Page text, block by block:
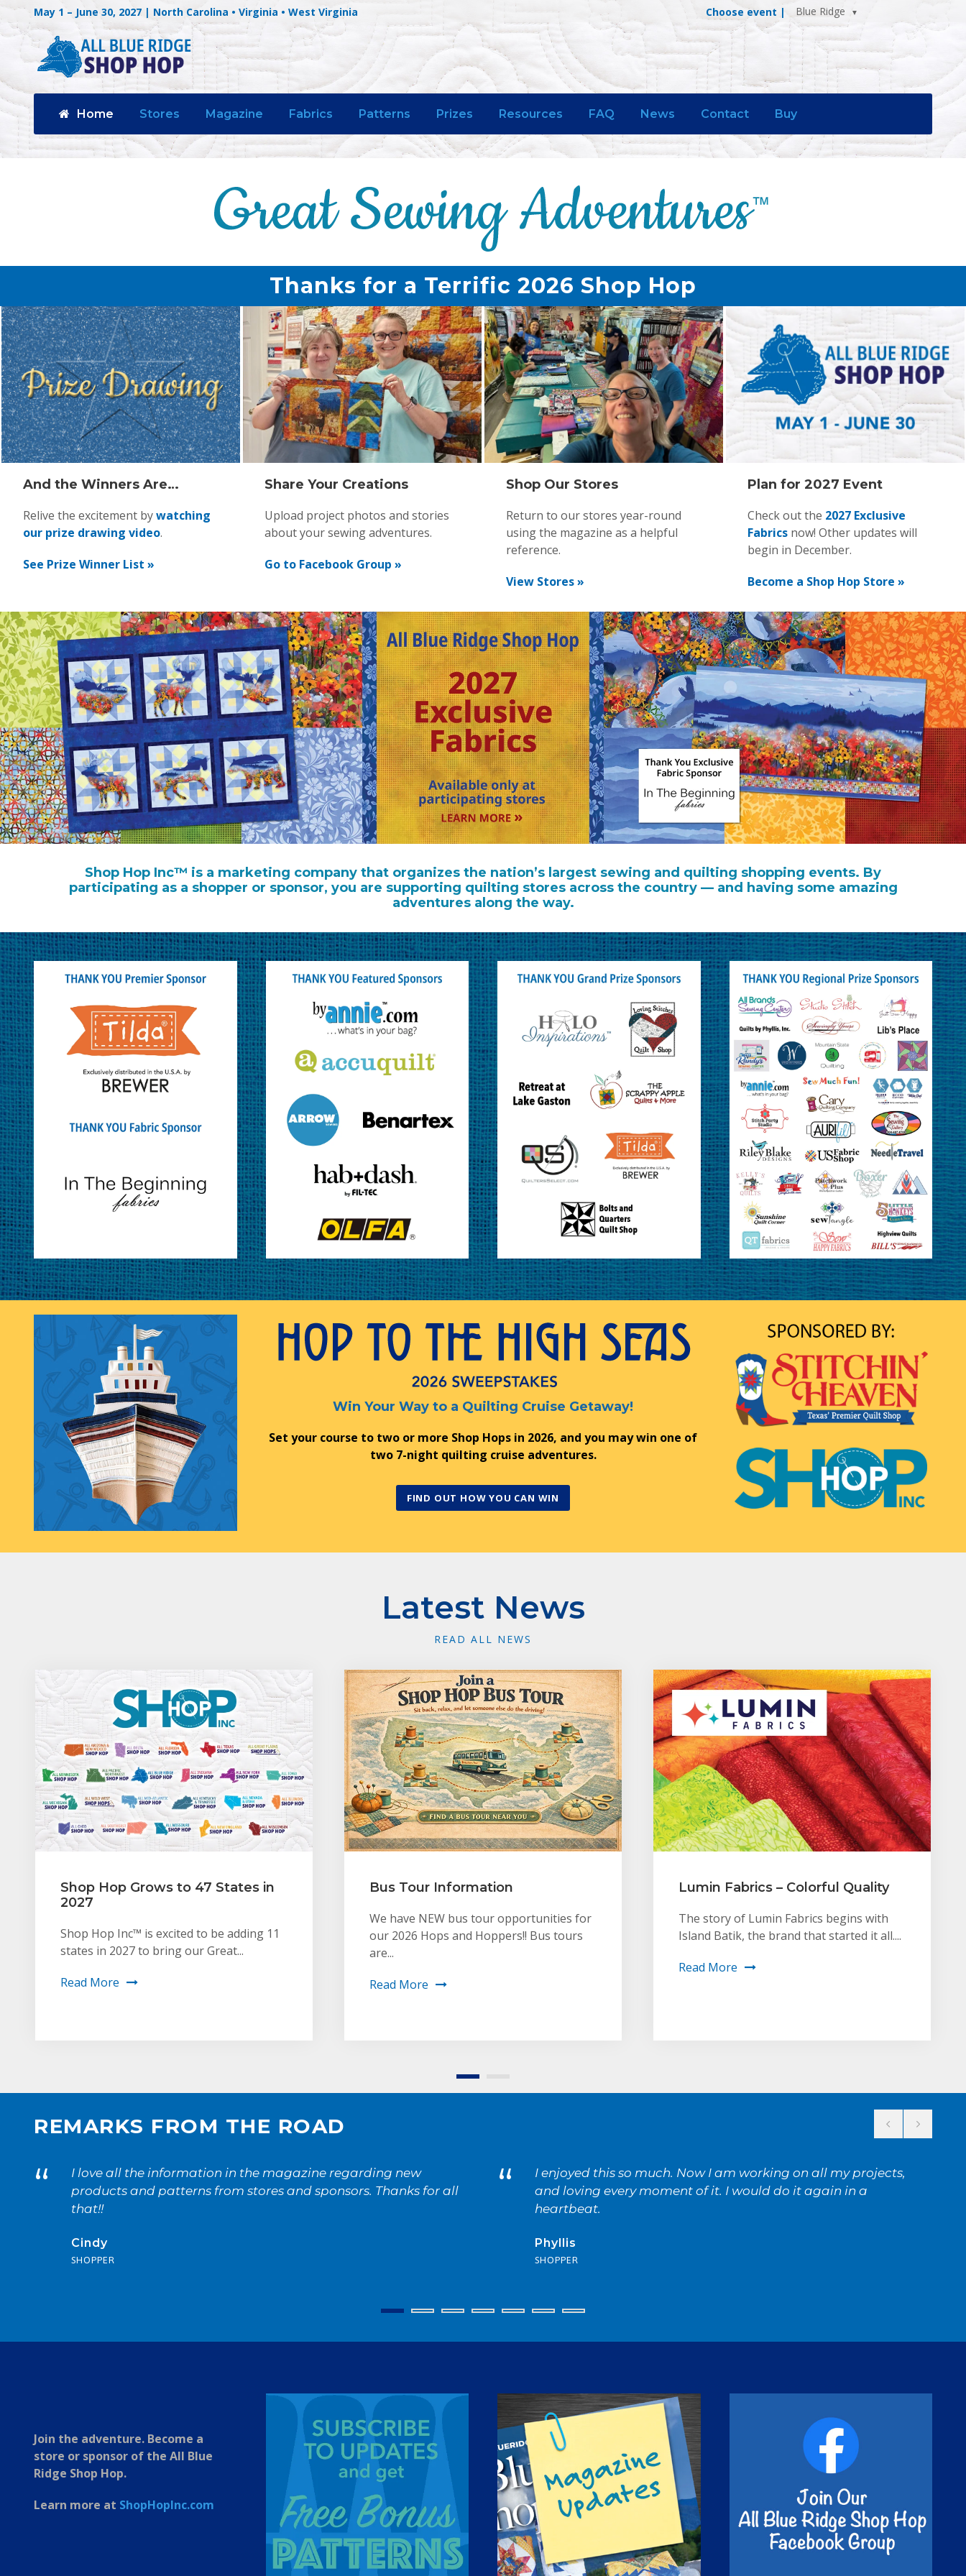
May 1 – June 30, 2027 | North Carolina • Virginia • West Virginia Choose event | Blue Ridge
Home Stores Magazine Fabrics Patterns Prizes Resources FAQ News Contact Buy
Thanks for a Terrific 2026 Shop Hop
And the Winners Are…
Relive the excitement bywatching
our prize drawing video.
See Prize Winner List »
Share Your Creations
Upload project photos and stories
about your sewing adventures.
Go to Facebook Group »
Shop Our Stores
Return to our stores year-round
using the magazine as a helpful
reference.
View Stores »
Plan for 2027 Event
Check out the 2027 Exclusive
Fabrics now! Other updates will
begin in December.
Become a Shop Hop Store »
Shop Hop Inc™ is a marketing company that organizes the nation’s largest sewing and quilting shopping events. By
participating as a shopper or sponsor, you are supporting quilting stores across the country — and having some amazing
adventures along the way.
Win Your Way to a Quilting Cruise Getaway!
Set your course to two or more Shop Hops in 2026, and you may win one of
two 7-night quilting cruise adventures.
FIND OUT HOW YOU CAN WIN
Latest News
READ ALL NEWS
Shop Hop Grows to 47 States in
2027
Shop Hop Inc™ is excited to be adding 11
states in 2027 to bring our Great...
Read More
Bus Tour Information
We have NEW bus tour opportunities for
our 2026 Hops and Hoppers!! Bus tours
are...
Read More
Lumin Fabrics – Colorful Quality
The story of Lumin Fabrics begins with
Island Batik, the brand that started it all....
Read More
REMARKS FROM THE ROAD
“
I love all the information in the magazine regarding new
products and patterns from stores and sponsors. Thanks for all
that!!
Cindy
SHOPPER
“
I enjoyed this so much. Now I am working on all my projects,
and loving every moment of it. I would do it again in a
heartbeat.
Phyllis
SHOPPER
Join the adventure. Become a
store or sponsor of the All Blue
Ridge Shop Hop.
Learn more at ShopHopInc.com